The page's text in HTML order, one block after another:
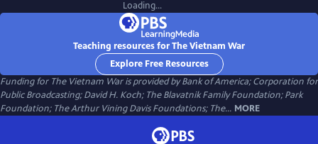
Loading...
Teaching resources for The Vietnam War
Explore Free Resources
Funding for The Vietnam War is provided by Bank of America; Corporation for
Public Broadcasting; David H. Koch; The Blavatnik Family Foundation; Park
Foundation; The Arthur Vining Davis Foundations; The... MORE